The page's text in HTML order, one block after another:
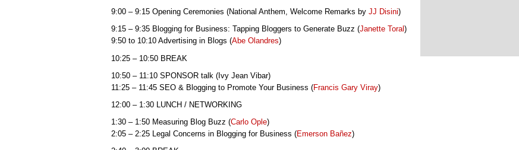
9:00 – 9:15 Opening Ceremonies (National Anthem, Welcome Remarks by JJ Disini)
9:15 – 9:35 Blogging for Business: Tapping Bloggers to Generate Buzz (Janette Toral)
9:50 to 10:10 Advertising in Blogs (Abe Olandres)
10:25 – 10:50 BREAK
10:50 – 11:10 SPONSOR talk (Ivy Jean Vibar)
11:25 – 11:45 SEO & Blogging to Promote Your Business (Francis Gary Viray)
12:00 – 1:30 LUNCH / NETWORKING
1:30 – 1:50 Measuring Blog Buzz (Carlo Ople)
2:05 – 2:25 Legal Concerns in Blogging for Business (Emerson Bañez)